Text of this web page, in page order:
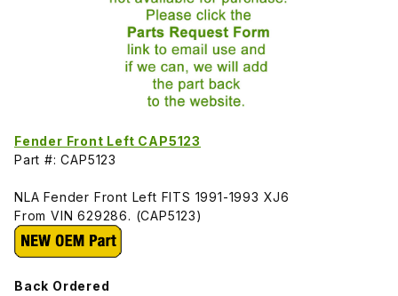
Fender Front Left CAP5123
Part #: CAP5123
NLA Fender Front Left FITS 1991-1993 XJ6
From VIN 629286. (CAP5123)
Back Ordered